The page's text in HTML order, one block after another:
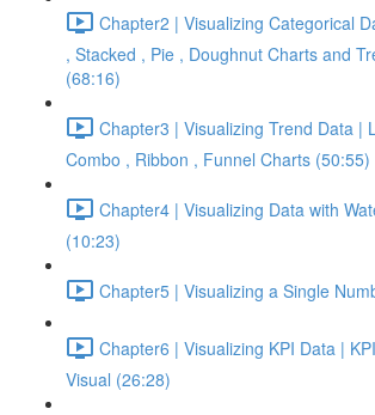
Chapter2 | Visualizing Categorical
, Stacked , Pie , Doughnut Charts and
(68:16)
Chapter3 | Visualizing Trend Data |
Combo , Ribbon , Funnel Charts (50:55)
Chapter4 | Visualizing Data with
(10:23)
Chapter5 | Visualizing a Single
Chapter6 | Visualizing KPI Data |
Visual (26:28)